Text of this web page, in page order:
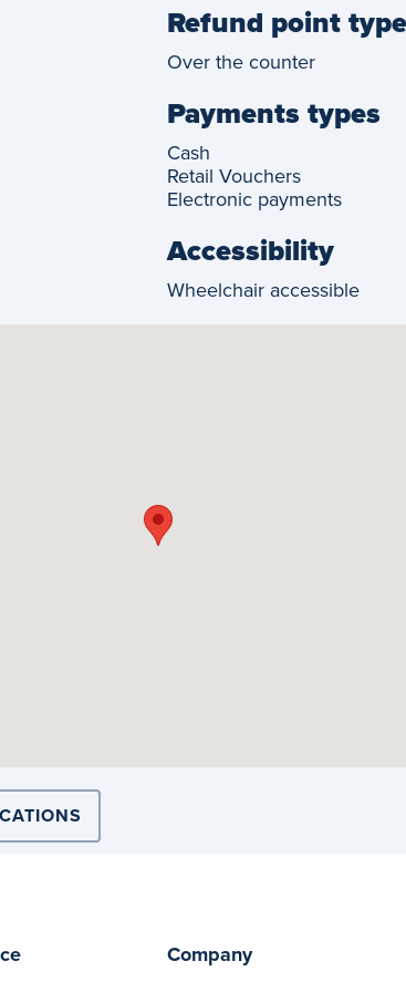
Refund point type
Over the counter
Payments types
Cash
Retail Vouchers
Electronic payments
Accessibility
Wheelchair accessible
Company